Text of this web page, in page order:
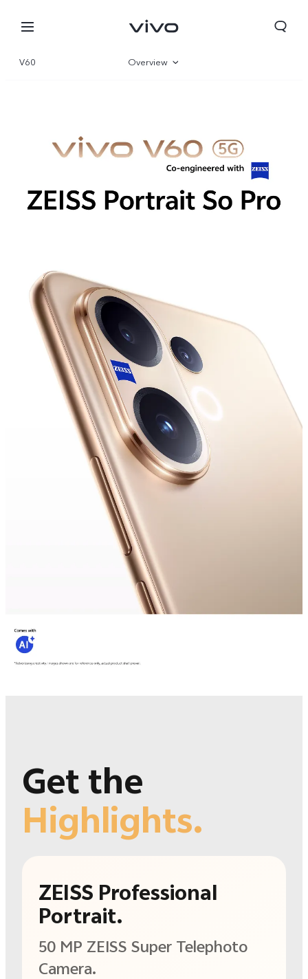
V60 Overview
Get the
Highlights.
ZEISS Professional
Portrait.
50 MP ZEISS Super Telephoto
Camera.